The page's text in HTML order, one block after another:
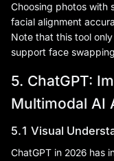
Choosing photos with
facial alignment
Note that this tool
support face
5. ChatGPT:
Multimodal AI
5.1 Visual
ChatGPT in 2026 has